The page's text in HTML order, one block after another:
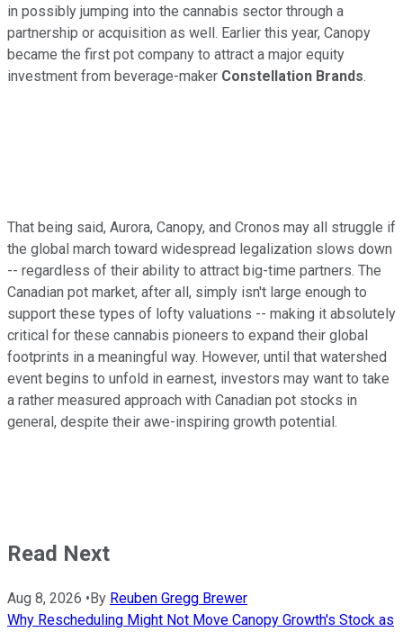
in possibly jumping into the cannabis sector through a
partnership or acquisition as well. Earlier this year, Canopy
became the first pot company to attract a major equity
investment from beverage-maker Constellation Brands.
That being said, Aurora, Canopy, and Cronos may all struggle if
the global march toward widespread legalization slows down
-- regardless of their ability to attract big-time partners. The
Canadian pot market, after all, simply isn't large enough to
support these types of lofty valuations -- making it absolutely
critical for these cannabis pioneers to expand their global
footprints in a meaningful way. However, until that watershed
event begins to unfold in earnest, investors may want to take
a rather measured approach with Canadian pot stocks in
general, despite their awe-inspiring growth potential.
Read Next
Aug 8, 2026 • By Reuben Gregg Brewer
Why Rescheduling Might Not Move Canopy Growth's Stock as